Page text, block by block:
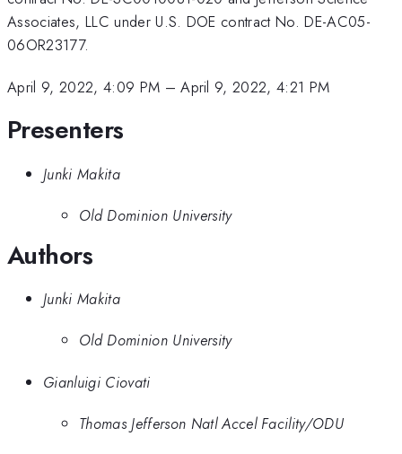
Associates, LLC under U.S. DOE contract No. DE-AC05-
06OR23177.
April 9, 2022, 4:09 PM –April 9, 2022, 4:21 PM
Presenters
Junki Makita
Old Dominion University
Authors
Junki Makita
Old Dominion University
Gianluigi Ciovati
Thomas Jefferson Natl Accel Facility/ODU